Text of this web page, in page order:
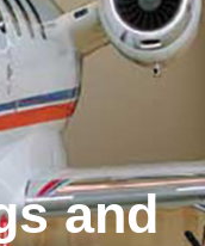
and